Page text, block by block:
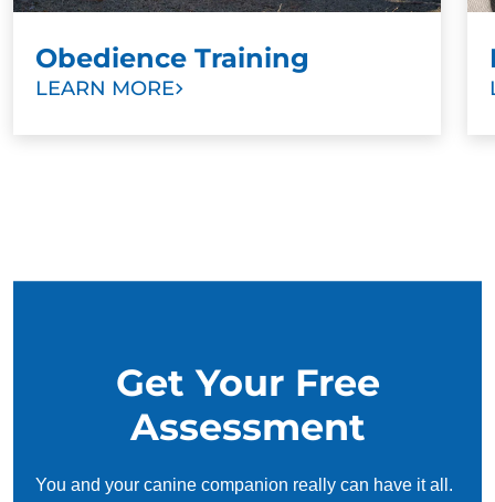
Obedience Training
LEARN MORE
Get Your Free
Assessment
You and your canine companion really can have it all.